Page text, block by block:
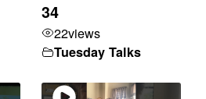
34
22views
Tuesday Talks